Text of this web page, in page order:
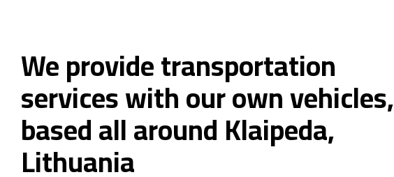
We provide transportation
services with our own vehicles,
based all around Klaipeda,
Lithuania